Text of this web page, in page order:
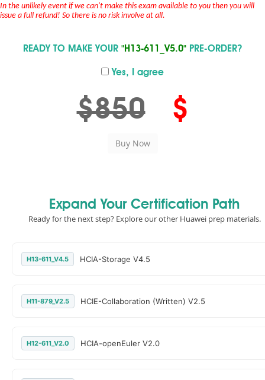
In the unlikely event if we can't make this exam available to you then you will
issue a full refund! So there is no risk involve at all.
READY TO MAKE YOUR "H13-611_V5.0" PRE-ORDER?
Yes, I agree
$850 $
Expand Your Certification Path
Ready for the next step? Explore our other Huawei prep materials.
H13-611_V4.5 HCIA-Storage V4.5
H11-879_V2.5 HCIE-Collaboration (Written) V2.5
H12-611_V2.0 HCIA-openEuler V2.0